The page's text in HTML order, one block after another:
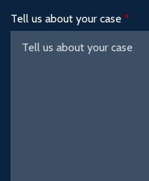
Tell us about your case